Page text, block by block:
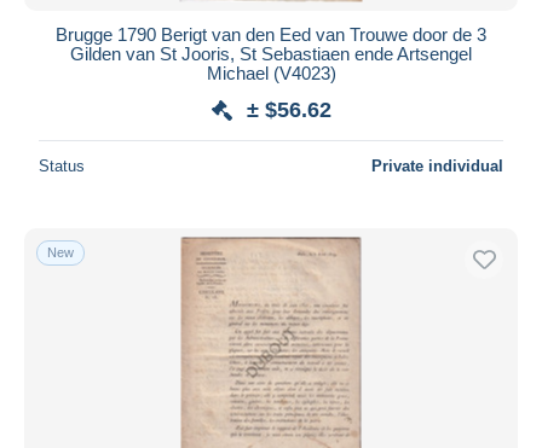
Brugge 1790 Berigt van den Eed van Trouwe door de 3
Gilden van St Jooris, St Sebastiaen ende Artsengel
Michael (V4023)
± $56.62
Status Private individual
New